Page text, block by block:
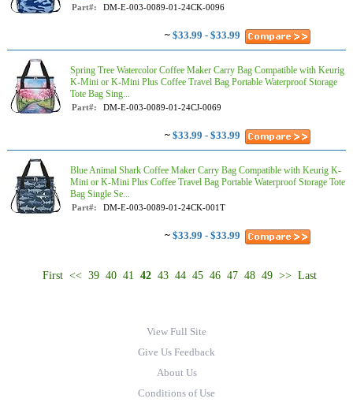
Part#: DM-E-003-0089-01-24CK-0096
~ $33.99 - $33.99
Spring Tree Watercolor Coffee Maker Carry Bag Compatible with Keurig
K-Mini or K-Mini Plus Coffee Travel Bag Portable Waterproof Storage
Tote Bag Sing...
Part#: DM-E-003-0089-01-24CJ-0069
~ $33.99 - $33.99
Blue Animal Shark Coffee Maker Carry Bag Compatible with Keurig K-
Mini or K-Mini Plus Coffee Travel Bag Portable Waterproof Storage Tote
Bag Single Se...
Part#: DM-E-003-0089-01-24CK-001T
~ $33.99 - $33.99
First << 39 40 41 42 43 44 45 46 47 48 49 >> Last
View Full Site
Give Us Feedback
About Us
Conditions of Use